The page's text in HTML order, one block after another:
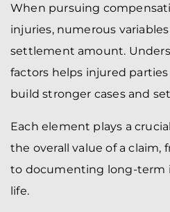
When pursuing
injuries, numerous
settlement amount.
factors helps injured
build stronger cases and
Each element plays a
the overall value of a claim,
to documenting long-term
life.